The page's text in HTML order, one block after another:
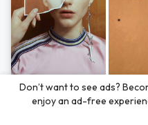
Photos byHayden Scott,Michal
Bezuglov
Don’t want to see ads?
enjoy an ad-free